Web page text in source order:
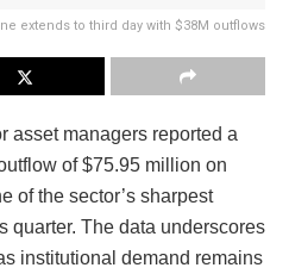
extends to third day with $38M outflows
asset managers reported a
of $75.95 million on
of the sector’s sharpest
quarter. The data underscores
institutional demand remains